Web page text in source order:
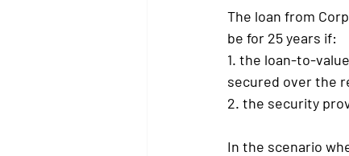
The loan from
be for 25 years if:
1. the loan-to-
secured over the
2. the security
In the scenario